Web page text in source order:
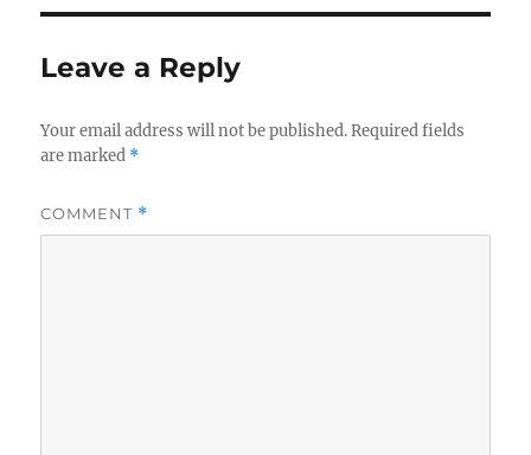
Leave a Reply
Your email address will not be published. Required fields
are marked *
COMMENT *